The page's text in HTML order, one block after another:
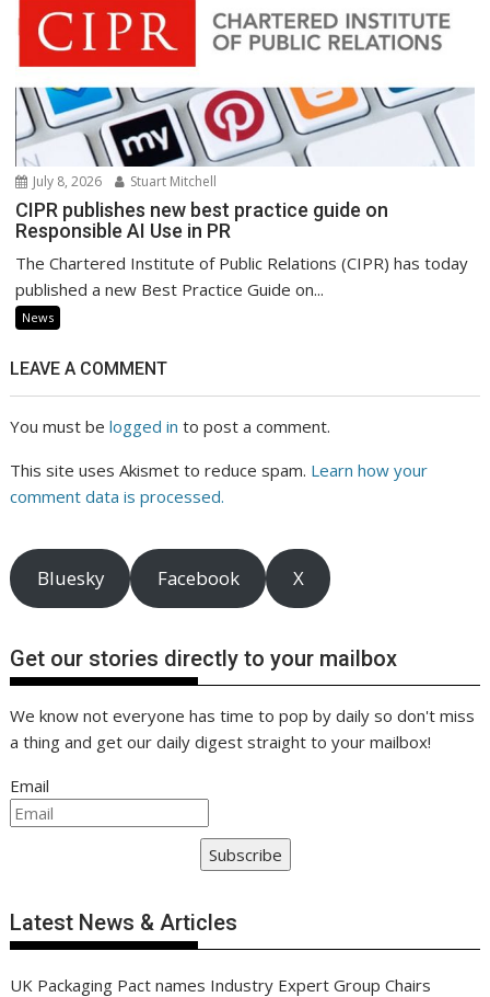
July 8, 2026 Stuart Mitchell
CIPR publishes new best practice guide on
Responsible AI Use in PR
The Chartered Institute of Public Relations (CIPR) has today
published a new Best Practice Guide on...
News
LEAVE A COMMENT
You must belogged in to post a comment.
This site uses Akismet to reduce spam. Learn how your
comment data is processed.
Bluesky Facebook X
Get our stories directly to your mailbox
We know not everyone has time to pop by daily so don't miss
a thing and get our daily digest straight to your mailbox!
Email
Subscribe
Latest News & Articles
UK Packaging Pact names Industry Expert Group Chairs